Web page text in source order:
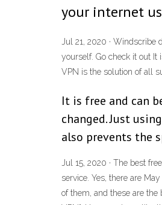
your internet
Jul 21, 2020 ·
yourself. Go check it out It
VPN is the solution of all
It is free and can
changed. Just
also prevents the
Jul 15, 2020 · The best
service. Yes, there are
of them, and these are